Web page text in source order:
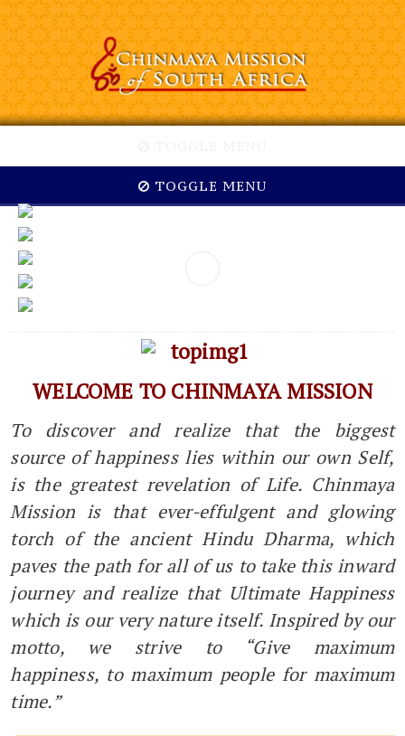
TOGGLE MENU
WELCOME TO CHINMAYA MISSION
To discover and realize that the biggest
source of happiness lies within our own Self,
is the greatest revelation of Life. Chinmaya
Mission is that ever-effulgent and glowing
torch of the ancient Hindu Dharma, which
paves the path for all of us to take this inward
journey and realize that Ultimate Happiness
which is our very nature itself. Inspired by our
motto, we strive to “Give maximum
happiness, to maximum people for maximum
time.”